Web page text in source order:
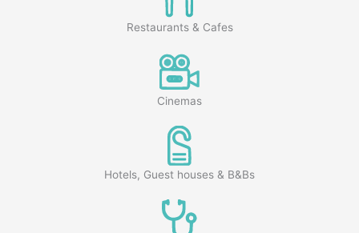
Restaurants & Cafes
Cinemas
Hotels, Guest houses & B&Bs